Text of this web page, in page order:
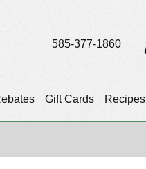
Gift Cards Recipes
585-377-1860